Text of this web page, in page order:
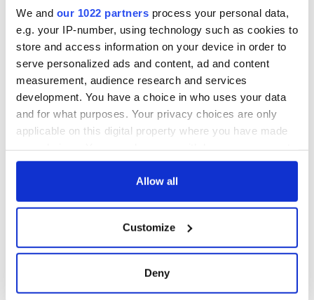
We and our 1022 partners process your personal data,
e.g. your IP-number, using technology such as cookies to
store and access information on your device in order to
serve personalized ads and content, ad and content
measurement, audience research and services
development. You have a choice in who uses your data
and for what purposes. Your privacy choices are only
applicable on this digital property where you have made
any time from the Cookie Declaration or by clicking on
Collect information about your geographical
location which can be accurate to within several
Allow all
Customize
Deny
COMMENTS